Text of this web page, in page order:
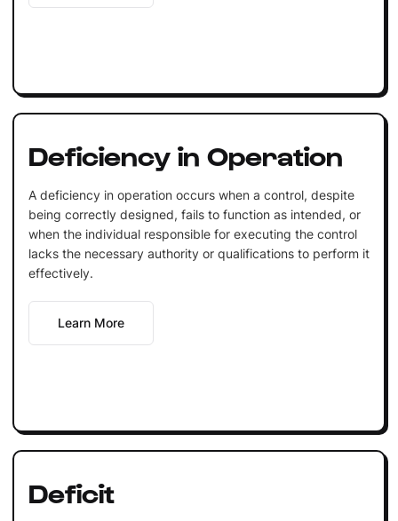
Deficiency in Operation
A deficiency in operation occurs when a control, despite
being correctly designed, fails to function as intended, or
when the individual responsible for executing the control
lacks the necessary authority or qualifications to perform it
effectively.
Learn More
Deficit